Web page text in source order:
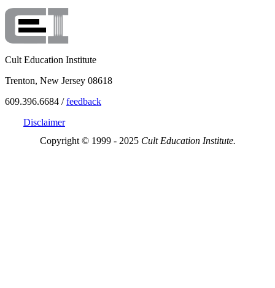
Cult Education Institute
Trenton, New Jersey 08618
609.396.6684 /feedback
Disclaimer
Copyright © 1999 - 2025 Cult Education Institute.